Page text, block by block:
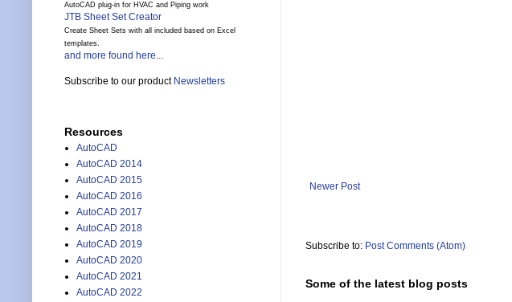
Newer Post
Subscribe to: Post Comments (Atom)
Some of the latest blog posts
AutoCAD plug-in for HVAC and Piping work
JTB Sheet Set Creator
Create Sheet Sets with all included based on Excel
templates.
and more found here...
Subscribe to our product Newsletters
Resources
AutoCAD
AutoCAD 2014
AutoCAD 2015
AutoCAD 2016
AutoCAD 2017
AutoCAD 2018
AutoCAD 2019
AutoCAD 2020
AutoCAD 2021
AutoCAD 2022